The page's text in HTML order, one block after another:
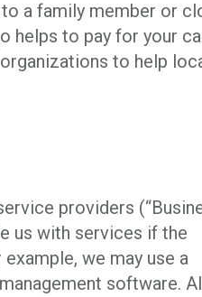
a family member or
helps to pay for your
to help
providers
us with services if the
we may use a
software.